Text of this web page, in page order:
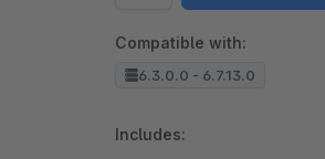
Compatible with:
6.3.0.0 - 6.7.13.0
Includes: